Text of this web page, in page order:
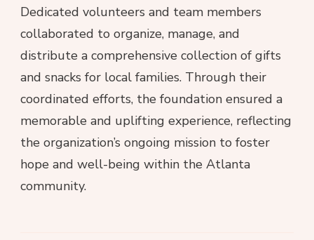
Dedicated volunteers and team members
collaborated to organize, manage, and
distribute a comprehensive collection of gifts
and snacks for local families. Through their
coordinated efforts, the foundation ensured a
memorable and uplifting experience, reflecting
the organization’s ongoing mission to foster
hope and well-being within the Atlanta
community.